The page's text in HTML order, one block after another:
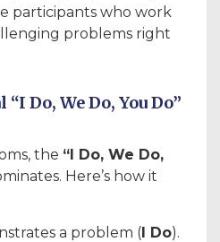
participants who work
problems right
Do, We Do, You Do”
the “I Do, We Do,
Here’s how it
a problem (I Do).